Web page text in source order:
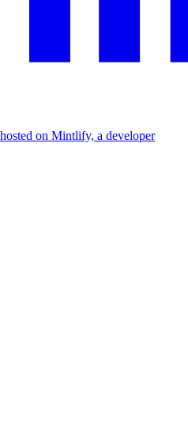
on Mintlify, a developer